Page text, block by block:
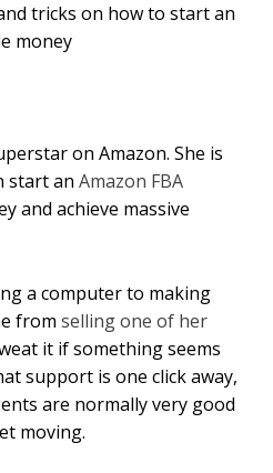
tricks on how to start an
money
on Amazon. She is
start anAmazon FBA
and achieve massive
a computer to making
fromselling one of her
it if something seems
support is one click away,
are normally very good
moving.